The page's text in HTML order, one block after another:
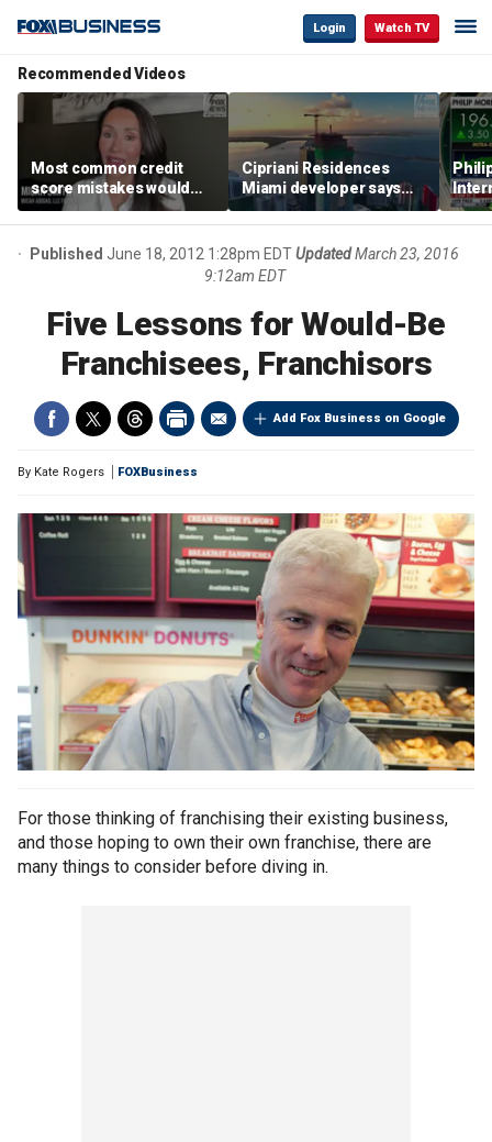
Login Watch TV
Recommended Videos
Most common credit
score mistakes would
‘blow your mind,’ expert
warns
Cipriani Residences
Miami developer says
‘the sky’s the limit’ as
project reaches
milestones
Published June 18, 2012 1:28pm EDTUpdatedMarch 23, 2016
9:12am EDT
Five Lessons for Would-Be
Franchisees, Franchisors
Add Fox Business on Google
By Kate Rogers FOXBusiness
For those thinking of franchising their existing business,
and those hoping to own their own franchise, there are
many things to consider before diving in.